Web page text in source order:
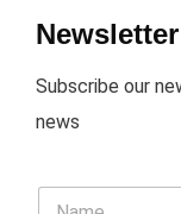
Newsletter
Subscribe our
news